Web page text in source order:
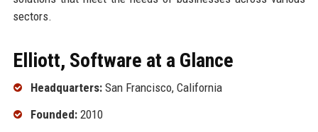
sectors.
Elliott, Software at a Glance
Headquarters:San Francisco, California
Founded:2010